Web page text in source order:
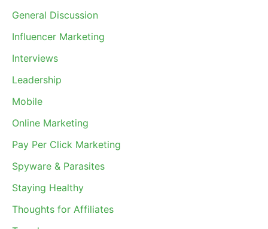
General Discussion
Influencer Marketing
Interviews
Leadership
Mobile
Online Marketing
Pay Per Click Marketing
Spyware & Parasites
Staying Healthy
Thoughts for Affiliates